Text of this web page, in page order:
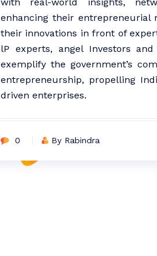
enhancing their entrepreneurial
their innovations in front of
lP experts, angel Investors
exemplify the government’s
entrepreneurship, propelling
driven enterprises.
0 By Rabindra